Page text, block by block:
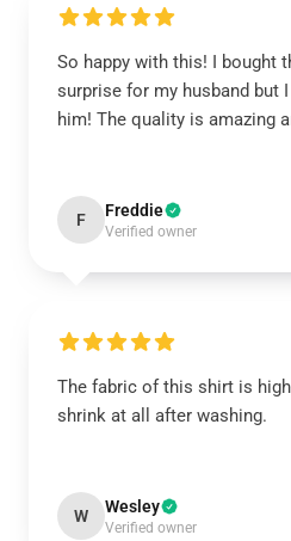
So happy with this! I bought
surprise for my husband but
him! The quality is amazing
F Freddie
Verified owner
The fabric of this shirt is
shrink at all after washing.
W Wesley
Verified owner